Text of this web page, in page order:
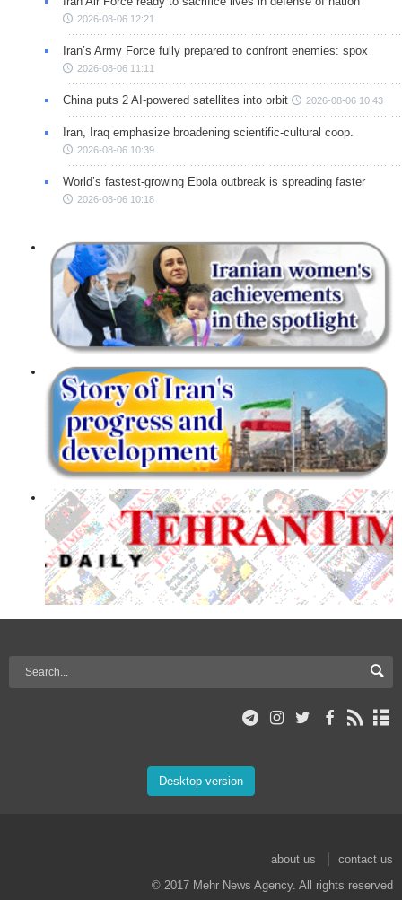
2026-08-06 12:21
Iran’s Army Force fully prepared to confront enemies: spox
2026-08-06 11:11
China puts 2 AI-powered satellites into orbit 2026-08-06 10:43
Iran, Iraq emphasize broadening scientific-cultural coop.
2026-08-06 10:39
World’s fastest-growing Ebola outbreak is spreading faster
2026-08-06 10:18
Desktop version
about us
contact us
© 2017 Mehr News Agency. All rights reserved